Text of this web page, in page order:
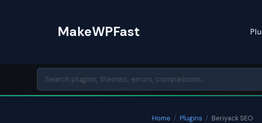
MakeWPFast
Home / Plugins / Beriyack SEO